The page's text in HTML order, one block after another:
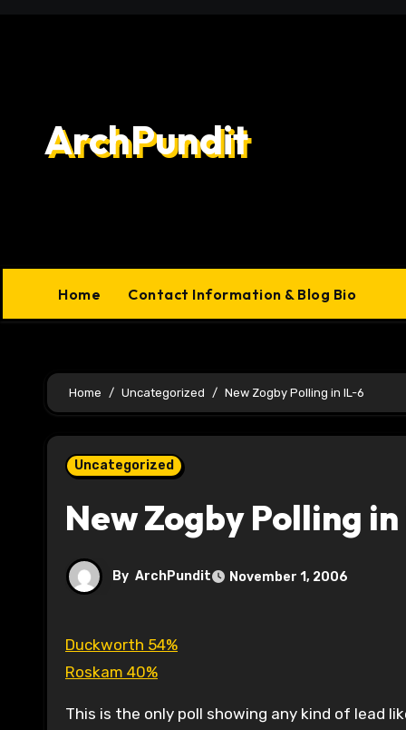
ArchPundit
Home Contact Information & Blog Bio
Home Uncategorized New Zogby Polling in IL-6
Uncategorized
New Zogby Polling
By ArchPundit November 1, 2006
Duckworth 54%
Roskam 40%
This is the only poll showing any kind of lead